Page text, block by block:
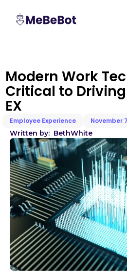
Modern Work
Critical to
EX
Employee Experience November
Written by: BethWhite